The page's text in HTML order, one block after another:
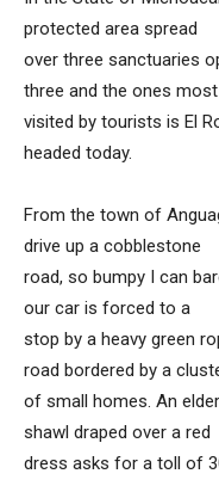
protected area spread
over three sanctuaries
three and the ones most
visited by tourists is El
headed today.
From the town of
drive up a cobblestone
road, so bumpy I can
our car is forced to a
stop by a heavy green
road bordered by a
of small homes. An
shawl draped over a red
dress asks for a toll of